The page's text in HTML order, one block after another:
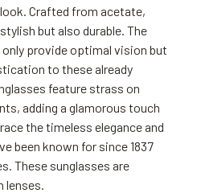
Crafted from acetate,
but also durable. The
provide optimal vision but
to these already
feature strass on
adding a glamorous touch
the timeless elegance and
been known for since 1837
These sunglasses are
lenses.